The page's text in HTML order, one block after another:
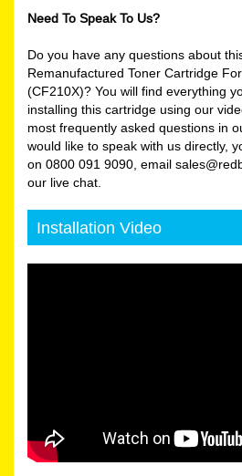
Need To Speak To Us?
Do you have any questions about
Remanufactured Toner Cartridge
(CF210X)? You will find everything
installing this cartridge using our
most frequently asked questions in
would like to speak with us directly,
on 0800 091 9090, email
our live chat.
Installation Video